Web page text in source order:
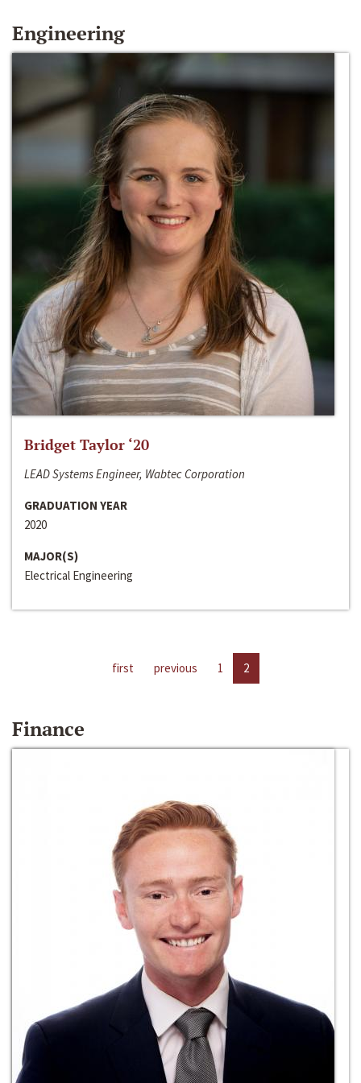
Engineering
Bridget Taylor ‘20
LEAD Systems Engineer, Wabtec Corporation
GRADUATION YEAR
2020
MAJOR(S)
Electrical Engineering
first previous 1 2
Finance